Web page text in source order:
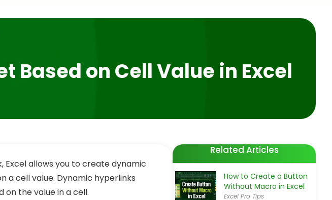
Based on Cell Value in Excel
allows you to create dynamic
a cell value. Dynamic hyperlinks
the value in a cell.
Related Articles
How to Create a Button
Without Macro in Excel
Excel Pro Tips